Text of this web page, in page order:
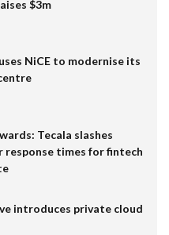
$3m
NiCE to modernise its
Tecala slashes
response times for fintech
introduces private cloud